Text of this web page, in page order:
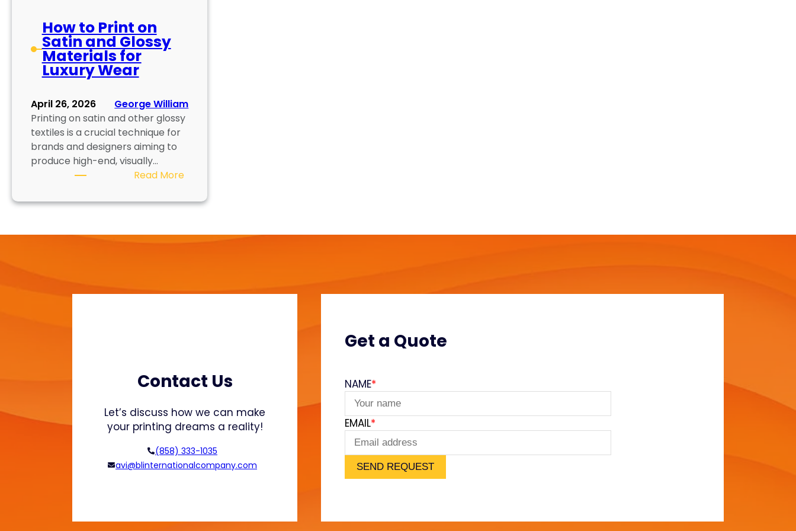
How to Print on
Satin and Glossy
Materials for
Luxury Wear
April 26, 2026
George William
Printing on satin and other glossy
textiles is a crucial technique for
brands and designers aiming to
produce high-end, visually…
Read More:
o
t
o
t
n
a
n
d
G
Contact Us
Let’s discuss how we can make
your printing dreams a reality!
(858) 333-1035
avi@blinternationalcompany.com
Get a Quote
NAME*
EMAIL*
SEND REQUEST